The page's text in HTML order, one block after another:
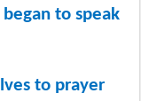
to speak
to prayer